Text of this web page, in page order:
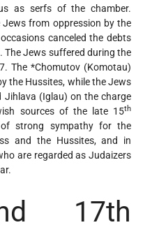
as serfs of the chamber.
from oppression by the
canceled the debts
The Jews suffered during the
The *Chomutov (Komotau)
the Hussites, while the Jews
Jihlava (Iglau) on the charge
sources of the late 15th
strong sympathy for the
and the Hussites, and in
are regarded as Judaizers
17th